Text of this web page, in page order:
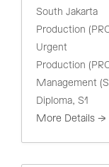
South Jakarta
Production
Urgent
Production
Management
Diploma S1
More Details